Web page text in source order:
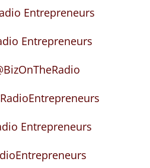
Entrepreneurs
Entrepreneurs
Entrepreneurs